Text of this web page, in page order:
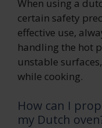
When using a
certain safety
effective use,
handling the hot
unstable
while cooking.
How can I
my Dutch